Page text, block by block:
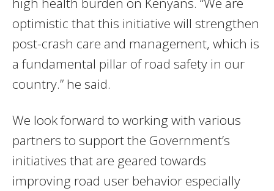
optimistic that this initiative will strengthen
post-crash care and management, which is
a fundamental pillar of road safety in our
country.” he said.
We look forward to working with various
partners to support the Government’s
initiatives that are geared towards
improving road user behavior especially